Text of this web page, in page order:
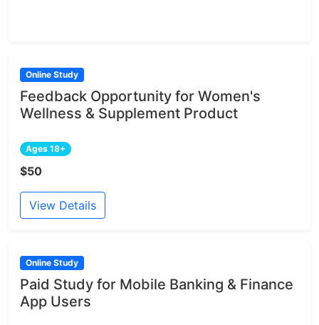
Online Study
Feedback Opportunity for Women's
Wellness & Supplement Product
Ages 18+
$50
View Details
Online Study
Paid Study for Mobile Banking & Finance
App Users